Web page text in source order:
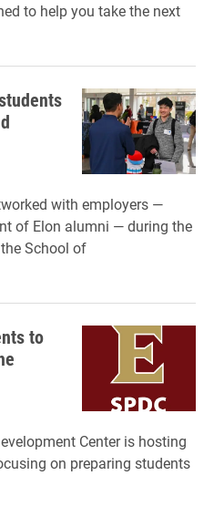
to help you take the next
with employers —
of Elon alumni — during the
School of
to
Center is hosting
on preparing students